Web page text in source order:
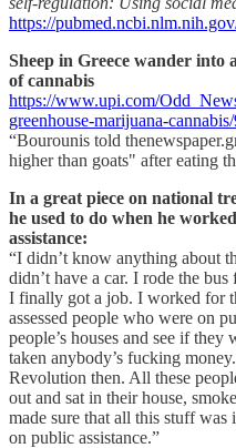
https://
Sheep in Greece wander into
of cannabis
https://www.upi.com/
greenhouse-marijuana-
“Bourounis told
higher than goats" after eating
In a great piece on national
he used to do when he
assistance:
“I didn’t know anything about
didn’t have a car. I rode the
I finally got a job. I worked for
assessed people who were on
people’s houses and see if
taken anybody’s fucking
Revolution then. All these
out and sat in their house,
made sure that all this stuff was
on public assistance.”